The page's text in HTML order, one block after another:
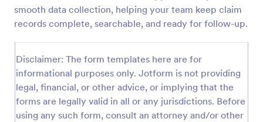
smooth data collection, helping your team keep claim
records complete, searchable, and ready for follow-up.
Disclaimer: The form templates here are for
informational purposes only. Jotform is not providing
legal, financial, or other advice, or implying that the
forms are legally valid in all or any jurisdictions. Before
using any such form, consult an attorney and/or other
Car Insurance Claim Form
A Car Insurance Claim Form is a form template
accident from policyholders.
Go to Category:
Insurance Forms
Use Template